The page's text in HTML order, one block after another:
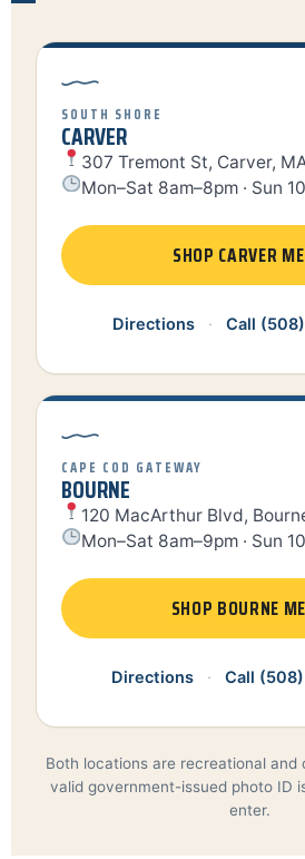
SOUTH SHORE
CARVER
307 Tremont St, Carver,
Mon–Sat 8am–8pm · Sun
SHOP CARVER
Directions · Call
CAPE COD GATEWAY
BOURNE
120 MacArthur Blvd,
Mon–Sat 8am–9pm · Sun
SHOP BOURNE
Directions · Call
Both locations are recreational and
valid government-issued photo ID
enter.